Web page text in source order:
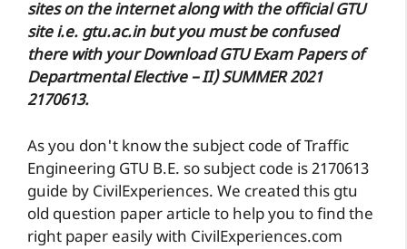
sites on the internet along with the official GTU
site i.e. gtu.ac.in but you must be confused
there with your Download GTU Exam Papers of
Departmental Elective – II) SUMMER 2021
2170613.
As you don't know the subject code of Traffic
Engineering GTU B.E. so subject code is 2170613
guide by CivilExperiences. We created this gtu
old question paper article to help you to find the
right paper easily with CivilExperiences.com